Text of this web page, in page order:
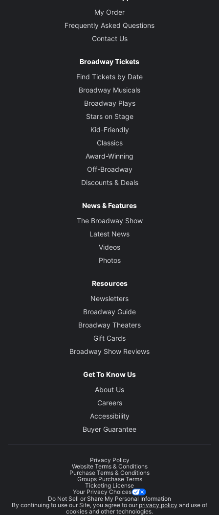
My Order
Frequently Asked Questions
Contact Us
Broadway Tickets
Find Tickets by Date
Broadway Musicals
Broadway Plays
Stars on Stage
Kid-Friendly
Classics
Award-Winning
Off-Broadway
Discounts & Deals
News & Features
The Broadway Show
Latest News
Videos
Photos
Resources
Newsletters
Broadway Guide
Broadway Theaters
Gift Cards
Broadway Show Reviews
Get To Know Us
About Us
Careers
Accessibility
Buyer Guarantee
Privacy Policy
Website Terms & Conditions
Purchase Terms & Conditions
Groups Purchase Terms
Ticketing License
Your Privacy Choices
Do Not Sell or Share My Personal Information
By continuing to use our Site, you agree to our privacy policy and use of
cookies and other technologies.